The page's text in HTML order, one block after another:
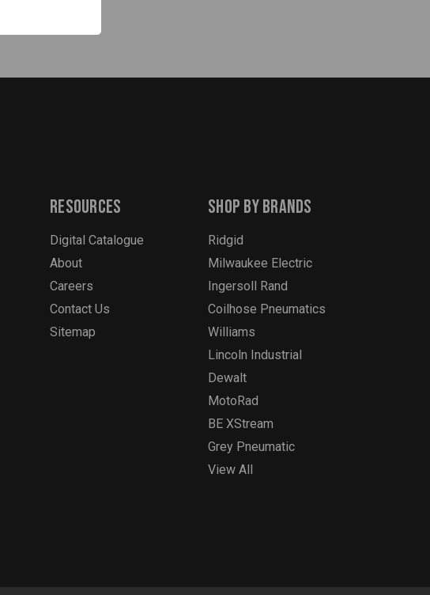
Shop By Brands
Ridgid
Milwaukee Electric
Ingersoll Rand
Coilhose Pneumatics
Williams
Lincoln Industrial
Dewalt
MotoRad
BE XStream
Grey Pneumatic
View All
Resources
Digital Catalogue
About
Careers
Contact Us
Sitemap